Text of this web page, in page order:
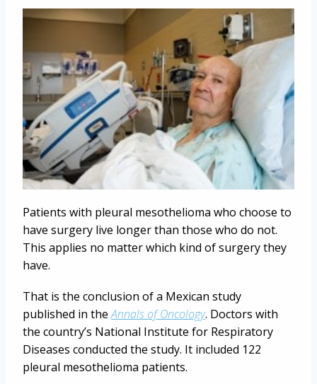
Patients with pleural mesothelioma who choose to
have surgery live longer than those who do not.
This applies no matter which kind of surgery they
have.
That is the conclusion of a Mexican study
published in theAnnals of Oncology. Doctors with
the country’s National Institute for Respiratory
Diseases conducted the study. It included 122
pleural mesothelioma patients.